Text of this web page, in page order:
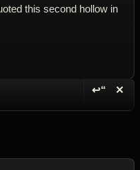
this second hollow in
↩“ ✕